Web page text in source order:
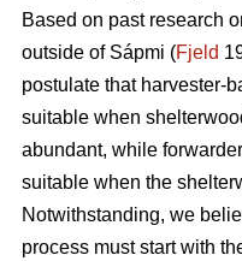
Based on past research
outside of Sápmi (Fjeld
postulate that harvester-
suitable when
abundant, while
suitable when the
Notwithstanding, we
process must start with